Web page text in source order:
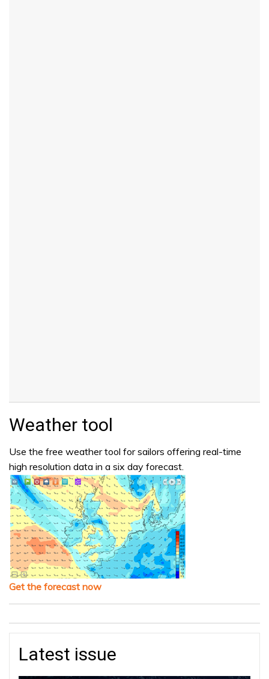
Weather tool
Use the free weather tool for sailors offering real-time
high resolution data in a six day forecast.
Get the forecast now
Latest issue